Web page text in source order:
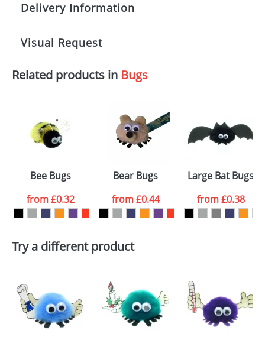
Origination: £30.00
Imprint: 1, 2, 3 or 4 colours
Print area: 100x15mm
Size: Template Available
Delivery Information
10 working days from artwork approval
Visual Request
The Redbows Design Studio can quickly generate a
your logo in a suitable format – preferably a JPEG, GIF
or PNG file and we can then proceed to provide a
proof for you. We will then email you back an
electronic proof in a pdf format to view.
colour you
want
Artwork Notes
ATTACH ARTWORK
Related products in Bugs
Bee Bugs
from£0.32
Bear Bugs
from£0.44
Large Bat Bugs
from£0.38
Try a different product